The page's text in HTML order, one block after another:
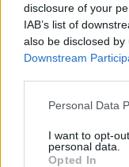
disclosure of your
IAB’s list of
also be disclosed
Downstream
Personal Data
I want to opt-
personal data.
Opted In
Rakeževa ulica 8
3240 Šmarje pri
F: 03 81 71 420